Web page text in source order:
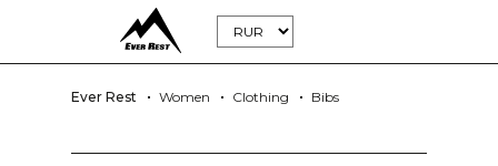
Ever Rest Women Clothing Bibs